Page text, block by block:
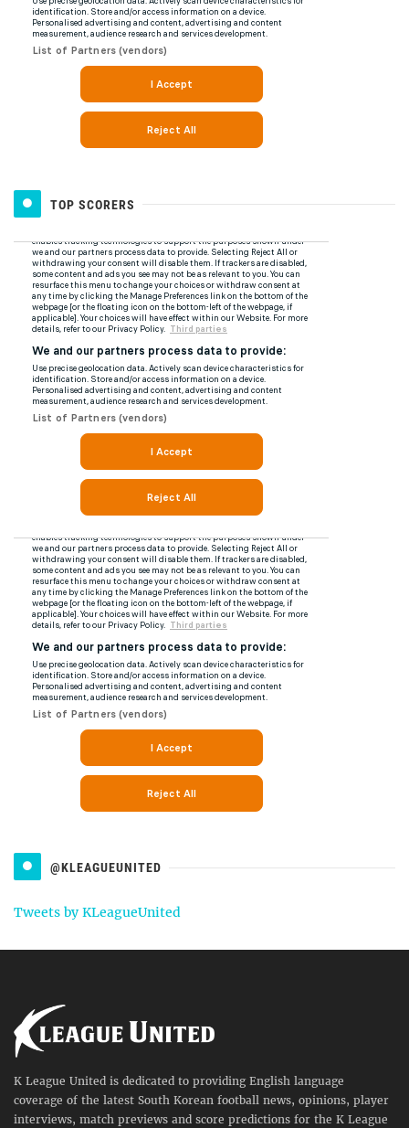
TOP SCORERS
@KLEAGUEUNITED
Tweets by KLeagueUnited
K League United is dedicated to providing English language
coverage of the latest South Korean football news, opinions, player
interviews, match previews and score predictions for the K League